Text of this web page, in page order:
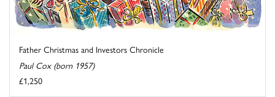
Father Christmas and Investors Chronicle
Paul Cox (born 1957)
£1,250